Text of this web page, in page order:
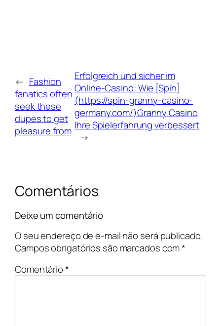
← Fashion
fanatics often
seek these
dupes to get
pleasure from
Erfolgreich und sicher im
Online‑Casino: Wie [Spin]
(https://spin-granny-casino-
germany.com/)Granny Casino
Ihre Spielerfahrung verbessert
→
Comentários
Deixe um comentário
O seu endereço de e-mail não será publicado.
Campos obrigatórios são marcados com*
Comentário*